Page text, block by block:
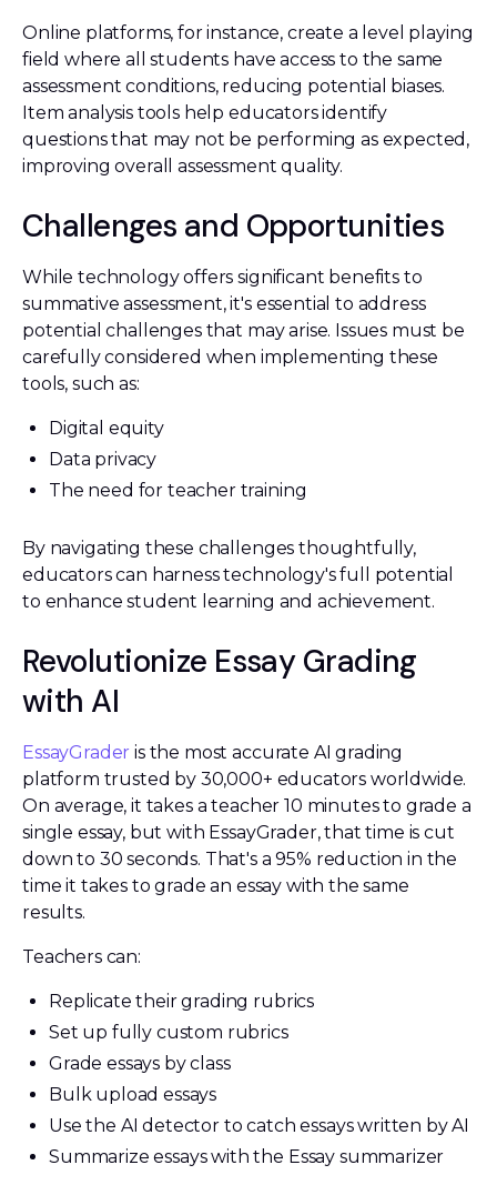
Online platforms, for instance, create a level playing
field where all students have access to the same
assessment conditions, reducing potential biases.
Item analysis tools help educators identify
questions that may not be performing as expected,
improving overall assessment quality.
Challenges and Opportunities
While technology offers significant benefits to
summative assessment, it's essential to address
potential challenges that may arise. Issues must be
carefully considered when implementing these
tools, such as:
Digital equity
Data privacy
The need for teacher training
By navigating these challenges thoughtfully,
educators can harness technology's full potential
to enhance student learning and achievement.
Revolutionize Essay Grading
with AI
EssayGrader is the most accurate AI grading
platform trusted by 30,000+ educators worldwide.
On average, it takes a teacher 10 minutes to grade a
single essay, but with EssayGrader, that time is cut
down to 30 seconds. That's a 95% reduction in the
time it takes to grade an essay with the same
results.
Teachers can:
Replicate their grading rubrics
Set up fully custom rubrics
Grade essays by class
Bulk upload essays
Use the AI detector to catch essays written by AI
Summarize essays with the Essay summarizer